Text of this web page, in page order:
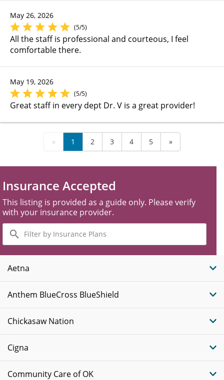
May 26, 2026
(5/5)
All the staff is professional and courteous, I feel
comfortable there.
May 19, 2026
(5/5)
Great staff in every dept Dr. V is a great provider!
« 1 2 3 4 5 »
Insurance Accepted
This listing is provided as a guide only. Please verify
with your insurance provider.
Filter
by
Insurance
Plans
Aetna
Anthem BlueCross BlueShield
Chickasaw Nation
Cigna
Community Care of OK